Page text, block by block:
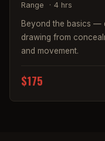
Range · 4 hrs
Beyond the basics —
drawing from
and movement.
$175